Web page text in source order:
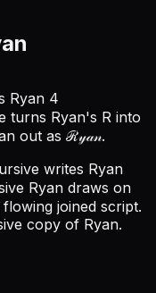
Ryan 4
turns Ryan's R into
out as ℛ𝓎𝒶𝓃.
writes Ryan
Ryan draws on
joined script.
copy of Ryan.